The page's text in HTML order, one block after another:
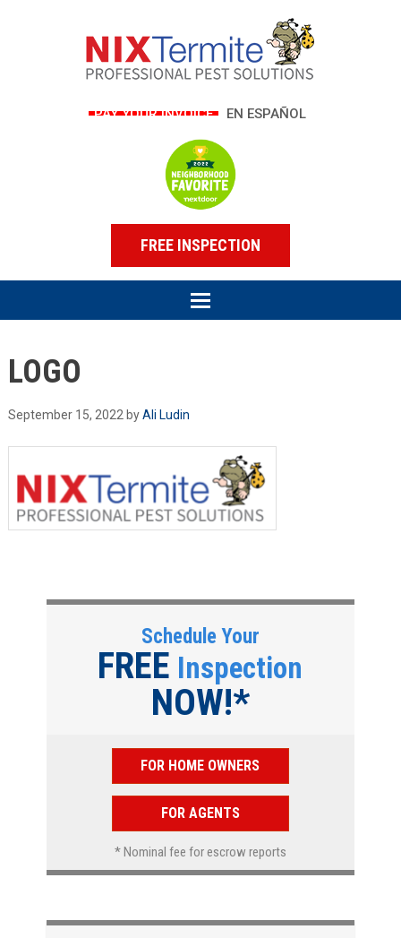
PAY YOUR INVOICE EN ESPAÑOL
FREE INSPECTION
LOGO
September 15, 2022 byAli Ludin
Schedule Your
FREE Inspection
NOW!*
FOR HOME OWNERS
FOR AGENTS
* Nominal fee for escrow reports